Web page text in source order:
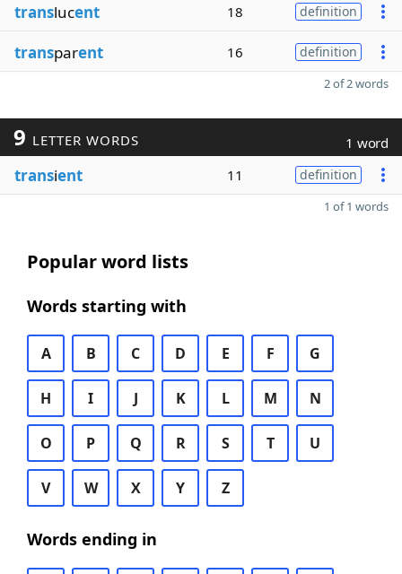
translucent 18 definition
transparent 16 definition
2 of 2 words
9 LETTER WORDS 1 word
transient 11 definition
1 of 1 words
Popular word lists
Words starting with
A B C D E F G
H I J K L M N
O P Q R S T U
V W X Y Z
Words ending in